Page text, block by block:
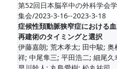
第52回日本脳卒中の外科学会
集会/2023-3-16--2023-3-18
症候性頚動脈狭窄症における
再建術のタイミングと選択
伊藤嘉朗; 荒木孝太; 田中駿; 奥
祥; 中尾隼三; 平田浩二; 細尾久